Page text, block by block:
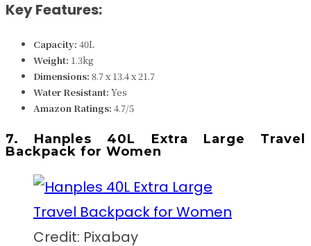
Key Features:
Capacity: 40L
Weight: 1.3kg
Dimensions: ‎‎ ‎‎‎‎8.7 x 13.4 x 21.7
Water Resistant: Yes
Amazon Ratings: 4.7/5
7. Hanples 40L Extra Large Travel
Backpack for Women
Credit: Pixabay